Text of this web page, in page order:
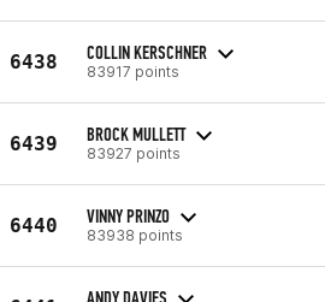
6438 COLLIN KERSCHNER
83917 points
6439 BROCK MULLETT
83927 points
6440 VINNY PRINZO
83938 points
ANDY DAVIES